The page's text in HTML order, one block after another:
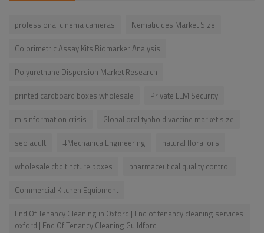
professional cinema cameras
Nematicides Market Size
Colorimetric Assay Kits Biomarker Analysis
Polyurethane Dispersion Market Research
printed cardboard boxes wholesale
Private LLM Security
misinformation crisis
Global oral typhoid vaccine market size
seo adult
#MechanicalEngineering
natural floral oils
wholesale cbd tincture boxes
pharmaceutical quality control
Commercial Kitchen Equipment
End Of Tenancy Cleaning in Oxford | End of tenancy cleaning services
oxford | End Of Tenancy Cleaning Guildford